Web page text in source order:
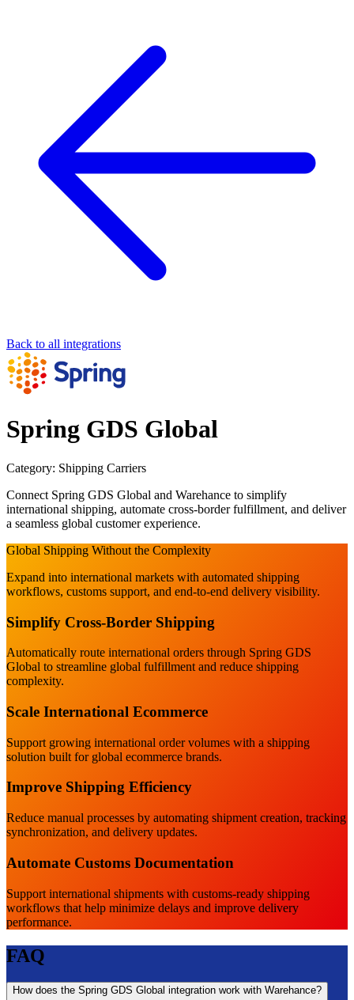
Back to all integrations
Spring GDS Global
Category: Shipping Carriers
Connect Spring GDS Global and Warehance to simplify
international shipping, automate cross-border fulfillment, and deliver
a seamless global customer experience.
Global Shipping Without the Complexity
Expand into international markets with automated shipping
workflows, customs support, and end-to-end delivery visibility.
Simplify Cross-Border Shipping
Automatically route international orders through Spring GDS
Global to streamline global fulfillment and reduce shipping
complexity.
Scale International Ecommerce
Support growing international order volumes with a shipping
solution built for global ecommerce brands.
Improve Shipping Efficiency
Reduce manual processes by automating shipment creation, tracking
synchronization, and delivery updates.
Automate Customs Documentation
Support international shipments with customs-ready shipping
workflows that help minimize delays and improve delivery
performance.
FAQ
How does the Spring GDS Global integration work with Warehance?